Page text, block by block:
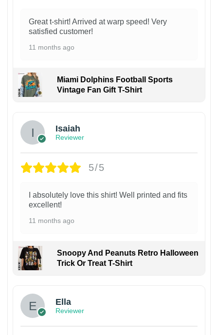
Great t-shirt! Arrived at warp speed! Very
satisfied customer!
11 months ago
Miami Dolphins Football Sports
Vintage Fan Gift T-Shirt
Isaiah
Reviewer
5/5
I absolutely love this shirt! Well printed and fits
excellent!
11 months ago
Snoopy And Peanuts Retro Halloween
Trick Or Treat T-Shirt
Ella
Reviewer